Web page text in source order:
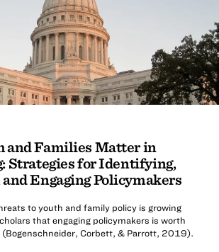
and Families Matter in
Strategies for Identifying,
Engaging Policymakers
to youth and family policy is growing
that engaging policymakers is worth
Corbett, & Parrott, 2019).